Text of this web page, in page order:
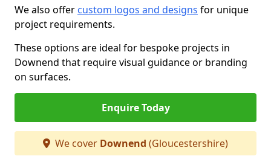
We also offer custom logos and designs for unique
project requirements.
These options are ideal for bespoke projects in
Downend that require visual guidance or branding
on surfaces.
Enquire Today
We cover Downend (Gloucestershire)